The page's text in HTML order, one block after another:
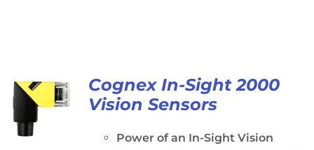
Cognex In-Sight 2000
Vision Sensors
Power of an In-Sight Vision